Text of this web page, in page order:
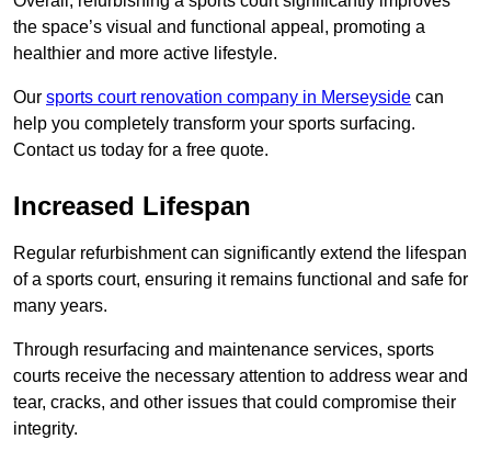
the space’s visual and functional appeal, promoting a
healthier and more active lifestyle.
Our sports court renovation company in Merseyside can
help you completely transform your sports surfacing.
Contact us today for a free quote.
Increased Lifespan
Regular refurbishment can significantly extend the lifespan
of a sports court, ensuring it remains functional and safe for
many years.
Through resurfacing and maintenance services, sports
courts receive the necessary attention to address wear and
tear, cracks, and other issues that could compromise their
integrity.